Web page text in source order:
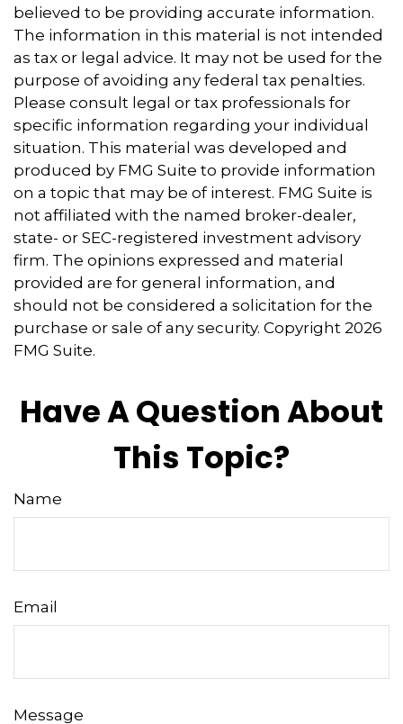
believed to be providing accurate information.
The information in this material is not intended
as tax or legal advice. It may not be used for the
purpose of avoiding any federal tax penalties.
Please consult legal or tax professionals for
specific information regarding your individual
situation. This material was developed and
produced by FMG Suite to provide information
on a topic that may be of interest. FMG Suite is
not affiliated with the named broker-dealer,
state- or SEC-registered investment advisory
firm. The opinions expressed and material
provided are for general information, and
should not be considered a solicitation for the
purchase or sale of any security. Copyright 2026
FMG Suite.
Have A Question About
This Topic?
Name
Email
Message